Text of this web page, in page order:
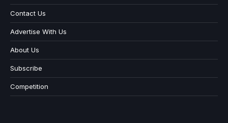
Contact Us
Advertise With Us
About Us
Subscribe
Competition